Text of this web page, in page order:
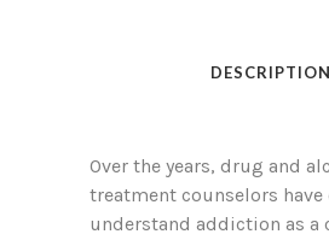
DESCRIPTION
Over the years, drug and
treatment counselors have
understand addiction as a